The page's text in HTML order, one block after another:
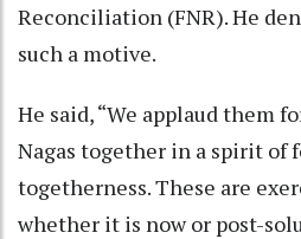
Reconciliation (FNR). He
such a motive.
He said, “We applaud them
Nagas together in a spirit of
togetherness. These are
whether it is now or post-